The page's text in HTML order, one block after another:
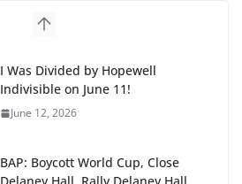
BAP: Boycott World Cup, Close
Delaney Hall, Rally Delaney Hall,
Friday, June 12, 8pm
DHS / GEO Use Illegal Mass